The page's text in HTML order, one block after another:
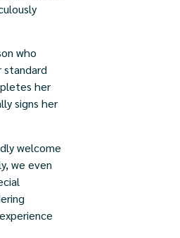
who
standard
her
signs her
welcome
we even